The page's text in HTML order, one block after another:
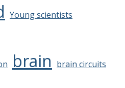
Young scientists
brain brain circuits